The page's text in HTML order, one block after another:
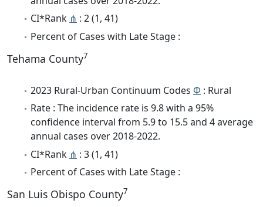
CI*Rank ⋔ : 2 (1, 41)
Percent of Cases with Late Stage :
Tehama County7
2023 Rural-Urban Continuum Codes Φ : Rural
Rate : The incidence rate is 9.8 with a 95%
confidence interval from 5.9 to 15.5 and 4 average
annual cases over 2018-2022.
CI*Rank ⋔ : 3 (1, 41)
Percent of Cases with Late Stage :
San Luis Obispo County7